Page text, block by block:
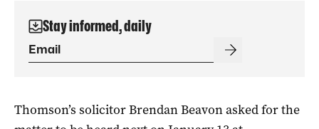
Stay informed, daily
Thomson’s solicitor Brendan Beavon asked for the